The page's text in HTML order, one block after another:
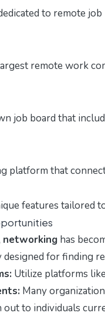
to remote
remote work
job board that
platform that
features tailored
networking has
for finding
Utilize platforms
Many
out to individuals